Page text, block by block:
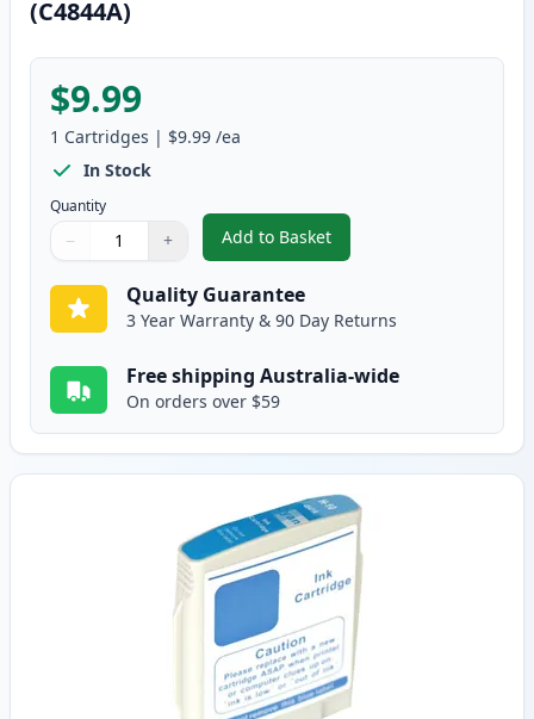
(C4844A)
$9.99
1 Cartridges | $9.99 /ea
In Stock
Quantity
Quantity
Use buttons to adjust
− +
Quantity:
Add to Basket
,HP 10 Black Compatible Ink
Quality Guarantee
3 Year Warranty & 90 Day Returns
Free shipping Australia-wide
On orders over $59